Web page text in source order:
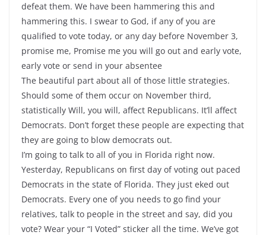
defeat them. We have been hammering this and
hammering this. I swear to God, if any of you are
qualified to vote today, or any day before November 3,
promise me, Promise me you will go out and early vote,
early vote or send in your absentee
The beautiful part about all of those little strategies.
Should some of them occur on November third,
statistically Will, you will, affect Republicans. It’ll affect
Democrats. Don’t forget these people are expecting that
they are going to blow democrats out.
I’m going to talk to all of you in Florida right now.
Yesterday, Republicans on first day of voting out paced
Democrats in the state of Florida. They just eked out
Democrats. Every one of you needs to go find your
relatives, talk to people in the street and say, did you
vote? Wear your “I Voted” sticker all the time. We’ve got